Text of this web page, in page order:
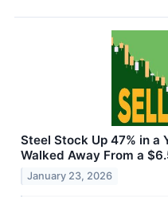
Steel Stock Up 47% in a
Walked Away From a
January 23, 2026